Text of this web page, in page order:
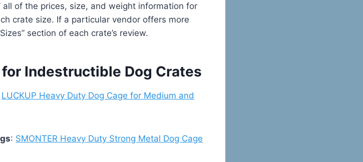
all of the prices, size, and weight information for
crate size. If a particular vendor offers more
section of each crate’s review.
Indestructible Dog Crates
LUCKUP Heavy Duty Dog Cage for Medium and
: SMONTER Heavy Duty Strong Metal Dog Cage